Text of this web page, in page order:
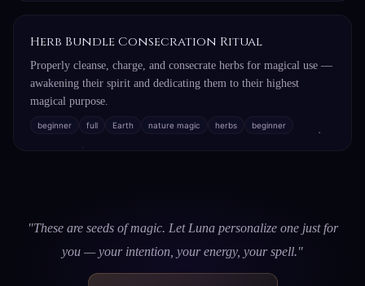
Herb Bundle Consecration Ritual
Properly cleanse, charge, and consecrate herbs for magical use —
awakening their spirit and dedicating them to their highest
magical purpose.
beginner full Earth nature magic herbs beginner
"These are seeds of magic. Let Luna personalize one just for
you — your intention, your energy, your spell."